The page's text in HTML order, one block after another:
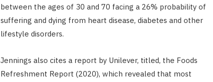
between the ages of 30 and 70 facing a 26% probability of
suffering and dying from heart disease, diabetes and other
lifestyle disorders.
Jennings also cites a report by Unilever, titled, the Foods
Refreshment Report (2020), which revealed that most